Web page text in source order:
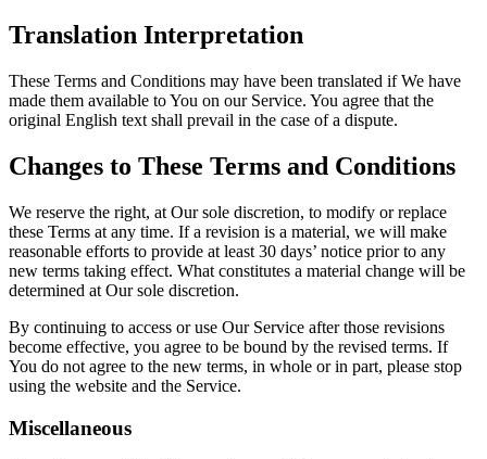
Translation Interpretation
These Terms and Conditions may have been translated if We have
made them available to You on our Service. You agree that the
original English text shall prevail in the case of a dispute.
Changes to These Terms and Conditions
We reserve the right, at Our sole discretion, to modify or replace
these Terms at any time. If a revision is a material, we will make
reasonable efforts to provide at least 30 days’ notice prior to any
new terms taking effect. What constitutes a material change will be
determined at Our sole discretion.
By continuing to access or use Our Service after those revisions
become effective, you agree to be bound by the revised terms. If
You do not agree to the new terms, in whole or in part, please stop
using the website and the Service.
Miscellaneous